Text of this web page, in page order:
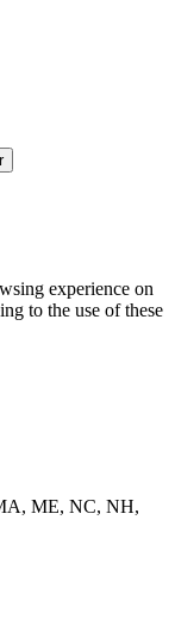
experience on
to the use of these
ME, NC, NH,